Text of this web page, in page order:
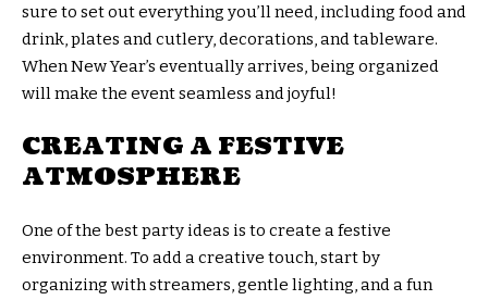
sure to set out everything you’ll need, including food and
drink, plates and cutlery, decorations, and tableware.
When New Year’s eventually arrives, being organized
will make the event seamless and joyful!
CREATING A FESTIVE
ATMOSPHERE
One of the best party ideas is to create a festive
environment. To add a creative touch, start by
organizing with streamers, gentle lighting, and a fun